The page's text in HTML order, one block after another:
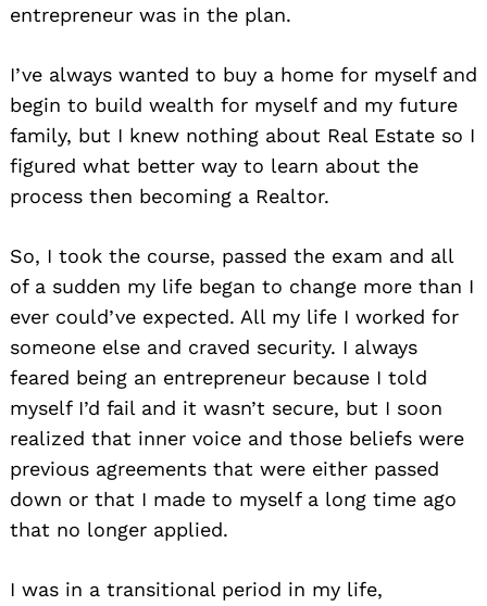
entrepreneur was in the plan.
I’ve always wanted to buy a home for myself and
begin to build wealth for myself and my future
family, but I knew nothing about Real Estate so I
figured what better way to learn about the
process then becoming a Realtor.
So, I took the course, passed the exam and all
of a sudden my life began to change more than I
ever could’ve expected. All my life I worked for
someone else and craved security. I always
feared being an entrepreneur because I told
myself I’d fail and it wasn’t secure, but I soon
realized that inner voice and those beliefs were
previous agreements that were either passed
down or that I made to myself a long time ago
that no longer applied.
I was in a transitional period in my life,